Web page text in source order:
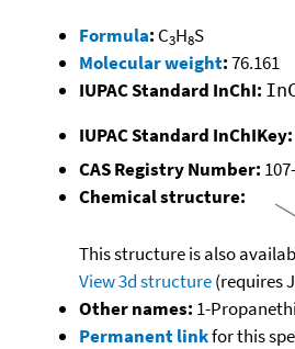
Formula: C3H8S
Molecular weight:76.161
IUPAC Standard InChI:
IUPAC Standard InChIKey:
CAS Registry Number:
Chemical structure:
This structure is also
View 3d structure(requires
Other names: 1-
Permanent linkfor this